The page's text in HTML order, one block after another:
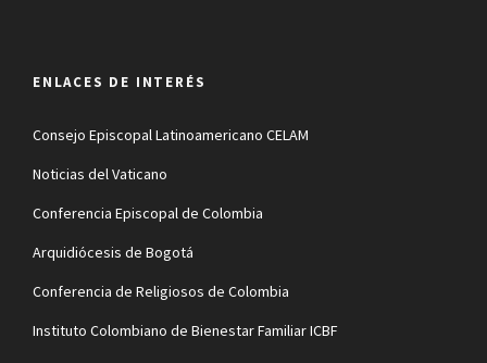
ENLACES DE INTERÉS
Consejo Episcopal Latinoamericano CELAM
Noticias del Vaticano
Conferencia Episcopal de Colombia
Arquidiócesis de Bogotá
Conferencia de Religiosos de Colombia
Instituto Colombiano de Bienestar Familiar ICBF